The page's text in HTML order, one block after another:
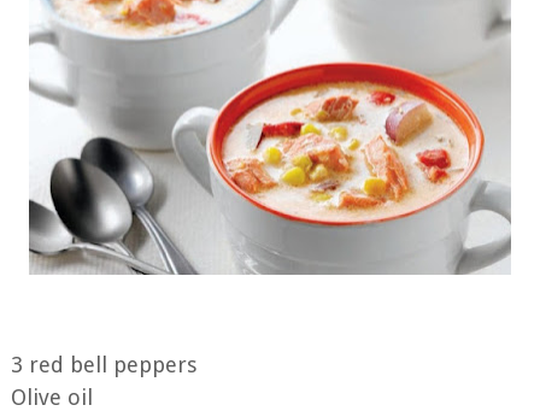
3 red bell peppers
Olive oil